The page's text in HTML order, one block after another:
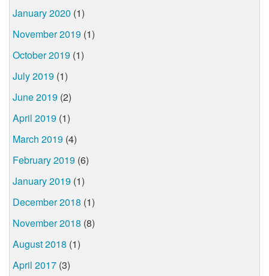
January 2020 (1)
November 2019 (1)
October 2019 (1)
July 2019 (1)
June 2019 (2)
April 2019 (1)
March 2019 (4)
February 2019 (6)
January 2019 (1)
December 2018 (1)
November 2018 (8)
August 2018 (1)
April 2017 (3)